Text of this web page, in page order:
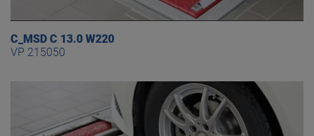
C_MSD C 13.0 W220
VP 215050